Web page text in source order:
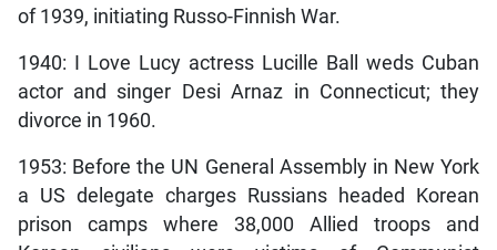
of 1939, initiating Russo-Finnish War.
1940: I Love Lucy actress Lucille Ball weds Cuban
actor and singer Desi Arnaz in Connecticut; they
divorce in 1960.
1953: Before the UN General Assembly in New York
a US delegate charges Russians headed Korean
prison camps where 38,000 Allied troops and